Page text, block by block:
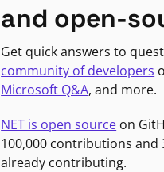
and open-
Get quick answers to
community of developers
Microsoft Q&A, and more.
NET is open source on
100,000 contributions and
already contributing.